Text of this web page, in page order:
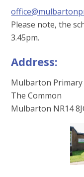
Please note, the
3.45pm.
Address:
Mulbarton Primary
The Common
Mulbarton NR14